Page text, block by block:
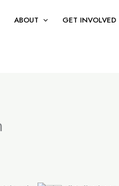
ABOUT GET INVOLVED
solely on refusing